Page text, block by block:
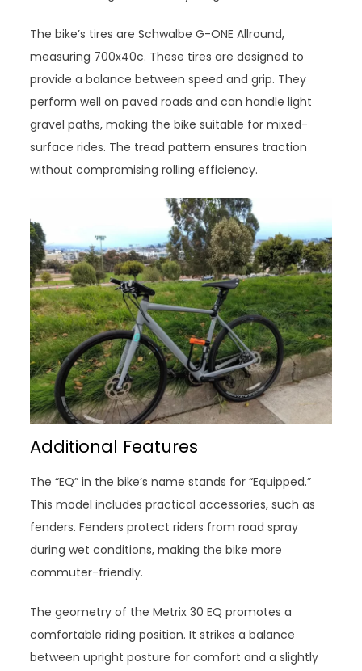
The bike’s tires are Schwalbe G-ONE Allround,
measuring 700x40c. These tires are designed to
provide a balance between speed and grip. They
perform well on paved roads and can handle light
gravel paths, making the bike suitable for mixed-
surface rides. The tread pattern ensures traction
without compromising rolling efficiency.
Additional Features
The “EQ” in the bike’s name stands for “Equipped.”
This model includes practical accessories, such as
fenders. Fenders protect riders from road spray
during wet conditions, making the bike more
commuter-friendly.
The geometry of the Metrix 30 EQ promotes a
comfortable riding position. It strikes a balance
between upright posture for comfort and a slightly